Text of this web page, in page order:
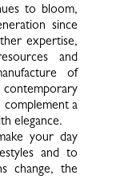
to bloom,
since
expertise,
and
of
a
elegance.
your day
and to
change, the